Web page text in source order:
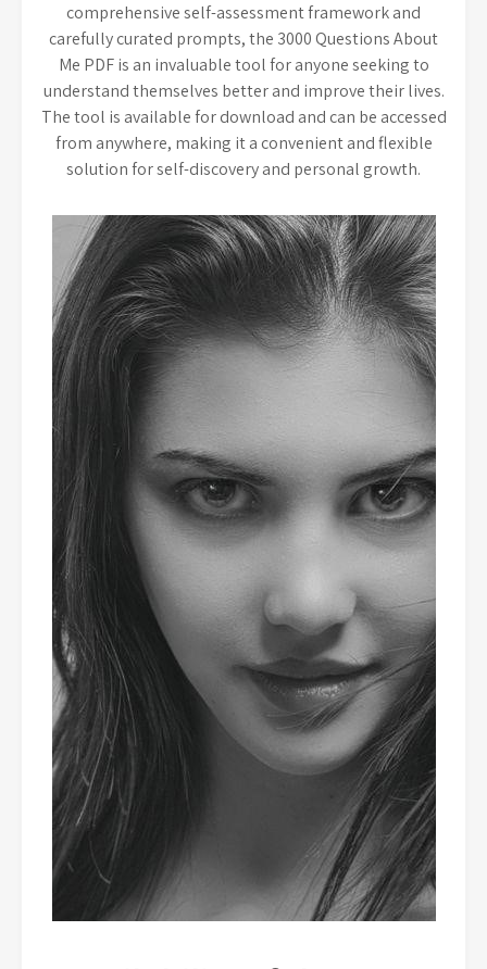
comprehensive self-assessment framework and
carefully curated prompts, the 3000 Questions About
Me PDF is an invaluable tool for anyone seeking to
understand themselves better and improve their lives.
The tool is available for download and can be accessed
from anywhere, making it a convenient and flexible
solution for self-discovery and personal growth.